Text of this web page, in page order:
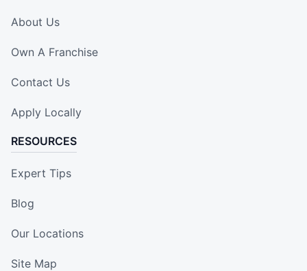
About Us
Own A Franchise
Contact Us
Apply Locally
RESOURCES
Expert Tips
Blog
Our Locations
Site Map